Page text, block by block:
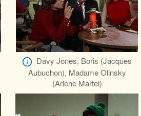
Davy Jones, Boris (Jacques
Aubuchon), Madame Olinsky
(Arlene Martel)